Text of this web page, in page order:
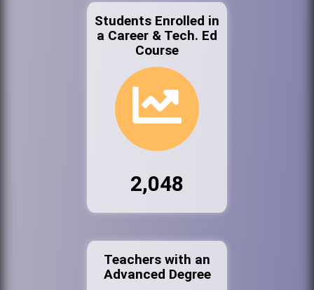
Students Enrolled in
a Career & Tech. Ed
Course
2,048
Teachers with an
Advanced Degree